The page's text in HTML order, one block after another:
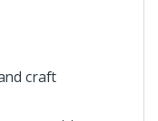
craft